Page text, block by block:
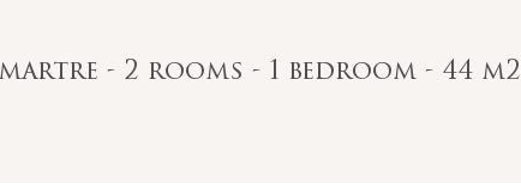
- 2 rooms - 1 bedroom - 44 m2